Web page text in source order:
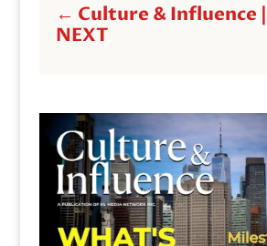
← Culture & Influence
NEXT